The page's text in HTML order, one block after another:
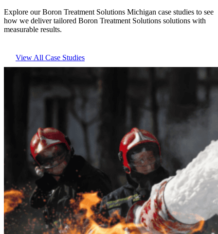
Explore our Boron Treatment Solutions Michigan case studies to see
how we deliver tailored Boron Treatment Solutions solutions with
measurable results.
View All Case Studies